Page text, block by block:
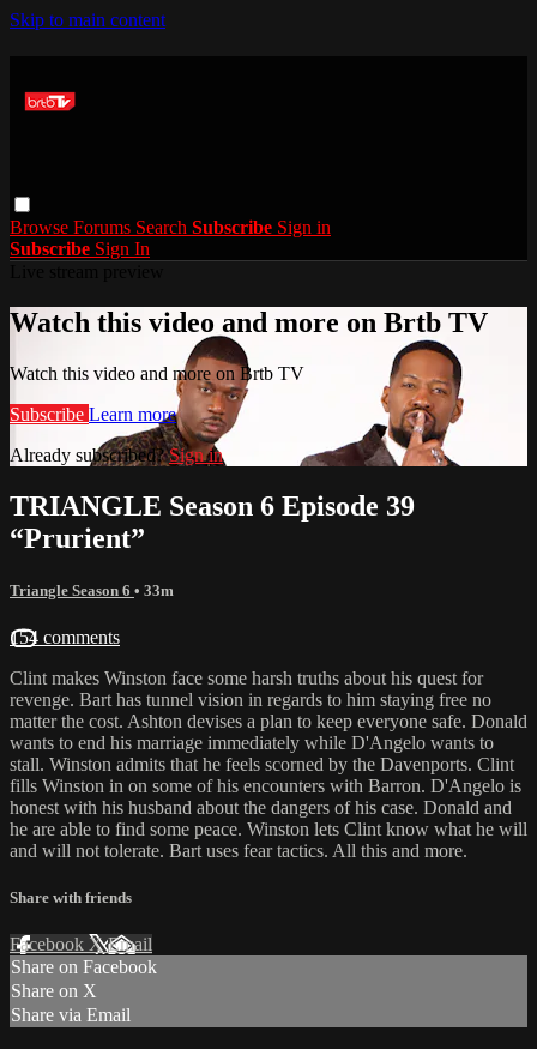
Skip to main content
Browse Forums Search Subscribe Sign in
Subscribe Sign In
Watch this video and more on Brtb TV
Watch this video and more on Brtb TV
Subscribe Learn more
Already subscribed?Sign in
TRIANGLE Season 6 Episode 39
“Prurient”
Triangle Season 6 • 33m
154 comments
Clint makes Winston face some harsh truths about his quest for
revenge. Bart has tunnel vision in regards to him staying free no
matter the cost. Ashton devises a plan to keep everyone safe. Donald
wants to end his marriage immediately while D'Angelo wants to
stall. Winston admits that he feels scorned by the Davenports. Clint
fills Winston in on some of his encounters with Barron. D'Angelo is
honest with his husband about the dangers of his case. Donald and
he are able to find some peace. Winston lets Clint know what he will
and will not tolerate. Bart uses fear tactics. All this and more.
Share with friends
Facebook XEmail
Share on Facebook
Share on X
Share via Email